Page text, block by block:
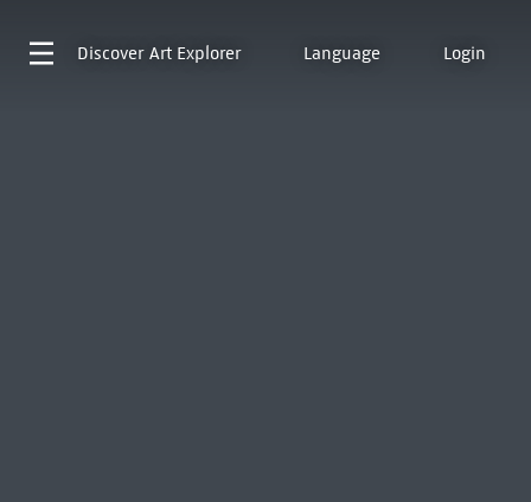
Discover Art Explorer Language Login